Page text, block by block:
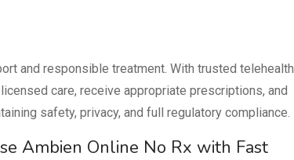
and responsible treatment. With trusted telehealth
care, receive appropriate prescriptions, and
safety, privacy, and full regulatory compliance.
Ambien Online No Rx with Fast